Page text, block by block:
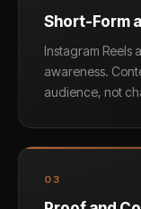
Short-Form
Instagram Reels
awareness.
audience, not
03